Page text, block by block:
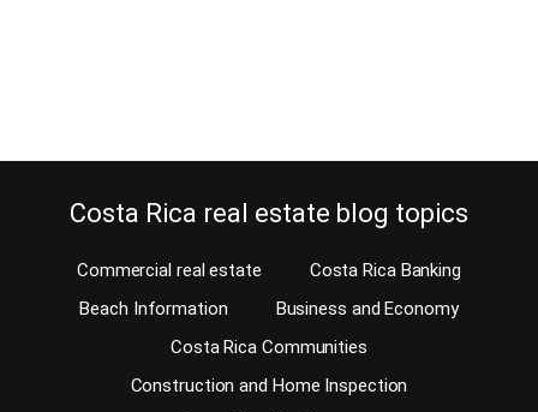
Costa Rica real estate blog topics
Commercial real estate
Costa Rica Banking
Beach Information
Business and Economy
Costa Rica Communities
Construction and Home Inspection